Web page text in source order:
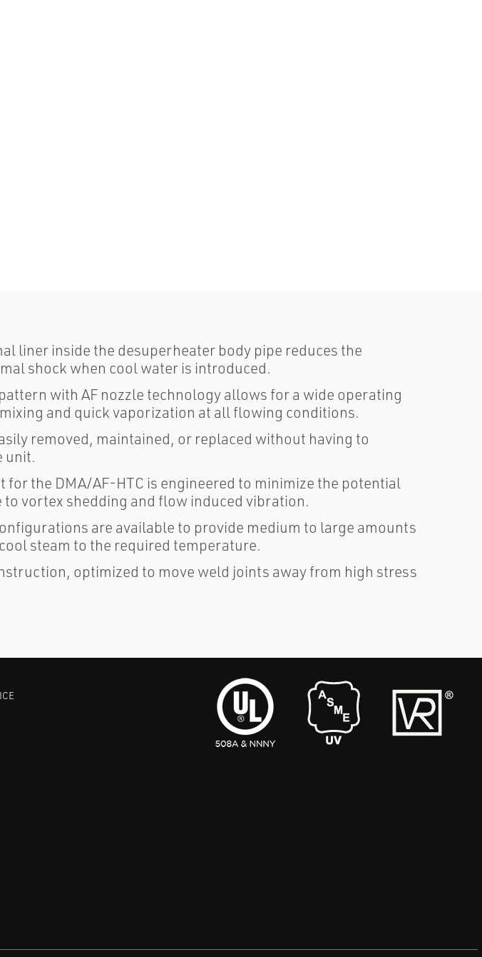
liner inside the desuperheater body pipe reduces the
shock when cool water is introduced.
with AF nozzle technology allows for a wide operating
and quick vaporization at all flowing conditions.
removed, maintained, or replaced without having to
unit.
for the DMA/AF-HTC is engineered to minimize the potential
to vortex shedding and flow induced vibration.
are available to provide medium to large amounts
steam to the required temperature.
optimized to move weld joints away from high stress